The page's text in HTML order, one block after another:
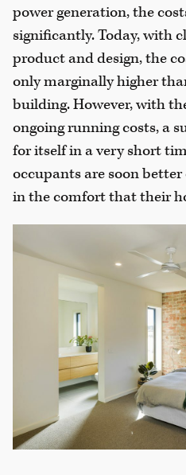
power generation, the
significantly. Today, with
product and design, the
only marginally higher
building. However, with
ongoing running costs, a
for itself in a very short
occupants are soon
in the comfort that their